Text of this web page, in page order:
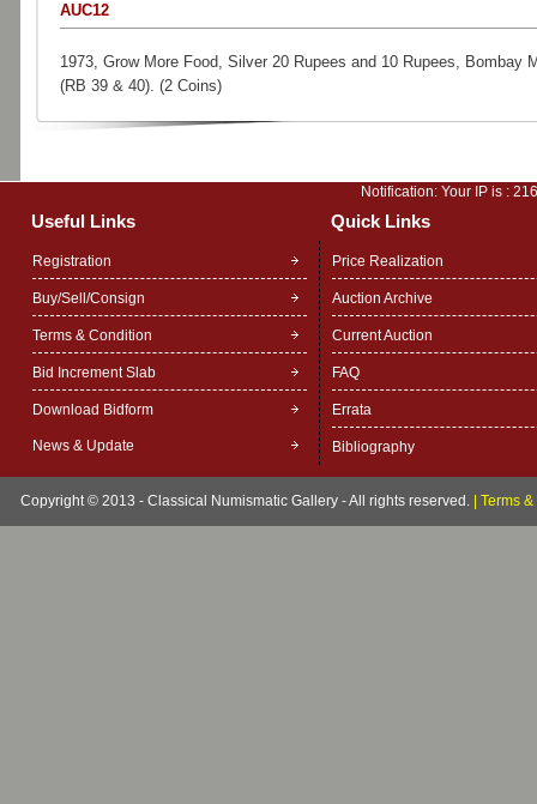
AUC12
1973, Grow More Food, Silver 20 Rupees and 10 Rupees, Bombay
(RB 39 & 40). (2 Coins)
Notification: Your IP is :
Useful Links Quick Links
Registration
Buy/Sell/Consign
Terms & Condition
Bid Increment Slab
Download Bidform
News & Update
Price Realization
Auction Archive
Current Auction
FAQ
Errata
Bibliography
Copyright © 2013 - Classical Numismatic Gallery - All rights reserved. Terms